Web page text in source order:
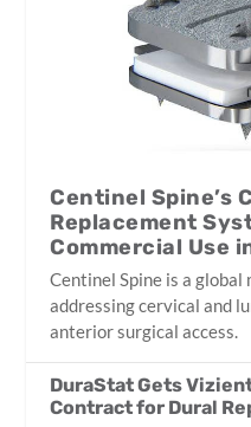
Centinel Spine’s
Replacement
Commercial Use
Centinel Spine is a global
addressing cervical and
anterior surgical access.
DuraStat Gets
Contract for Dural